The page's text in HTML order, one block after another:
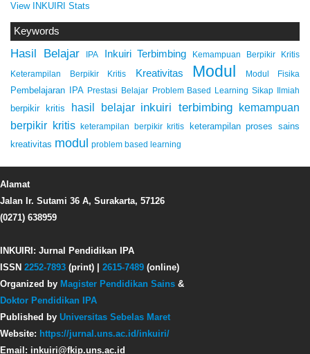
View INKUIRI Stats
Keywords
Hasil Belajar IPA Inkuiri Terbimbing Kemampuan Berpikir Kritis
Keterampilan Berpikir Kritis Kreativitas Modul Modul Fisika
Pembelajaran IPA Prestasi Belajar Problem Based Learning Sikap Ilmiah
berpikir kritis hasil belajar inkuiri terbimbing kemampuan
berpikir kritis
keterampilan berpikir kritis
keterampilan proses sains
kreativitas modul problem based learning
Alamat
Jalan Ir. Sutami 36 A, Surakarta, 57126
(0271) 638959
INKUIRI: Jurnal Pendidikan IPA
ISSN 2252-7893 (print) | 2615-7489 (online)
Organized by Magister Pendidikan Sains &
Doktor Pendidikan IPA
Published by Universitas Sebelas Maret
Website: https://jurnal.uns.ac.id/inkuiri/
Email: inkuiri@fkip.uns.ac.id